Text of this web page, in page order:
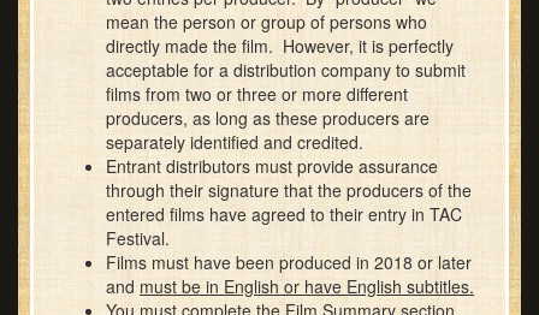
mean the person or group of persons who
directly made the film. However, it is perfectly
acceptable for a distribution company to submit
films from two or three or more different
producers, as long as these producers are
separately identified and credited.
Entrant distributors must provide assurance
through their signature that the producers of the
entered films have agreed to their entry in TAC
Festival.
Films must have been produced in 2018 or later
and must be in English or have English subtitles.
You must complete the Film Summary section.